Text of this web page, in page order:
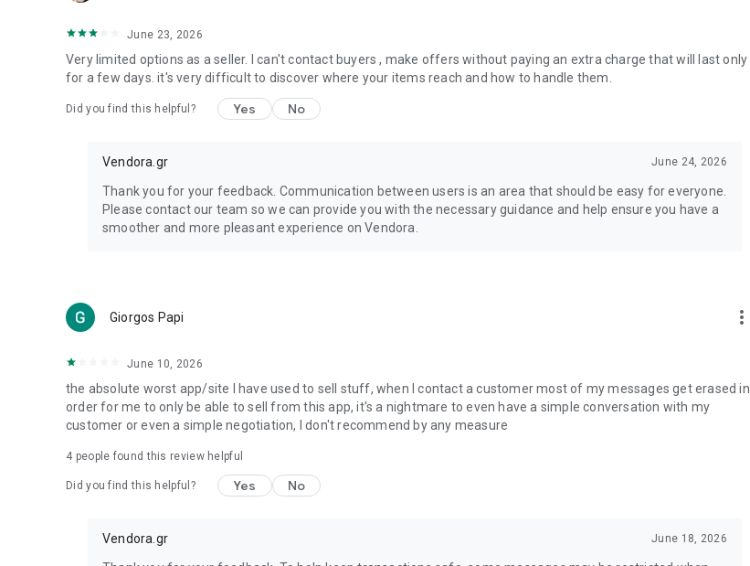
June 23, 2026
Very limited options as a seller. I can't contact buyers , make offers without paying an extra charge that will last only
for a few days. it's very difficult to discover where your items reach and how to handle them.
Did you find this helpful? Yes No
Vendora.gr June 24, 2026
Thank you for your feedback. Communication between users is an area that should be easy for everyone.
Please contact our team so we can provide you with the necessary guidance and help ensure you have a
smoother and more pleasant experience on Vendora.
Giorgos Papi more_vert
June 10, 2026
the absolute worst app/site I have used to sell stuff, when I contact a customer most of my messages get erased in
order for me to only be able to sell from this app, it's a nightmare to even have a simple conversation with my
customer or even a simple negotiation, I don't recommend by any measure
4 people found this review helpful
Did you find this helpful? Yes No
Vendora.gr June 18, 2026